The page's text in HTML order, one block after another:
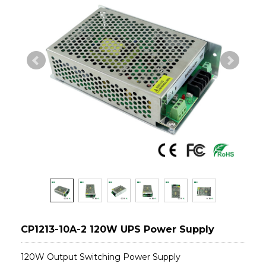
CP1213-10A-2 120W UPS Power Supply
120W Output Switching Power Supply